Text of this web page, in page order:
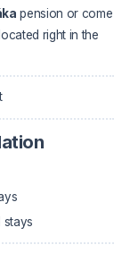
pension or come
right in the
stays